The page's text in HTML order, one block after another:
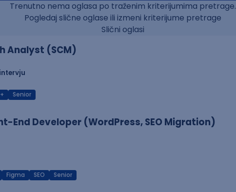
Trenutno nema oglasa po traženim kriterijumima pretrage.
Pogledaj slične oglase ili izmeni kriterijume pretrage
Slični oglasi
Analyst (SCM)
Senior
End Developer (WordPress, SEO Migration)
Figma SEO Senior